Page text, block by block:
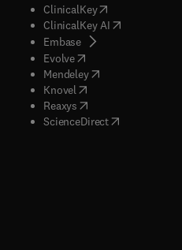
)
ClinicalKey(opens in new
ClinicalKey AI( opens in new
Embase( opens in new tab/
Evolve( opens in new tab/
Mendeley( opens in new tab/
Knovel opens in new tab/
Reaxys opens in new tab/
ScienceDirect( opens in new